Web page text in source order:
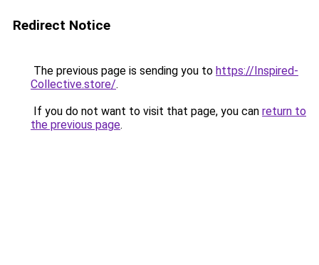
Redirect Notice
The previous page is sending you to https://Inspired-
Collective.store/.
If you do not want to visit that page, you can return to
the previous page.